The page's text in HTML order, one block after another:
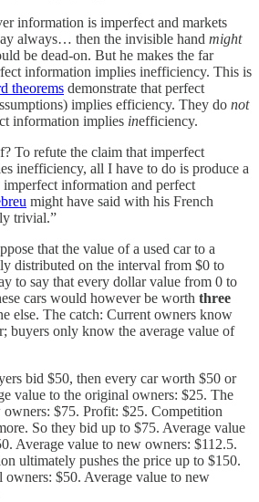
information is imperfect and markets
always… then the invisible hand might
be dead-on. But he makes the far
information implies inefficiency. This is
theorems demonstrate that perfect
implies efficiency. They do not
information implies inefficiency.
To refute the claim that imperfect
inefficiency, all I have to do is produce a
information and perfect
might have said with his French
trivial.”
that the value of a used car to a
distributed on the interval from $0 to
to say that every dollar value from 0 to
cars would however be worth three
else. The catch: Current owners know
buyers only know the average value of
bid $50, then every car worth $50 or
value to the original owners: $25. The
owners: $75. Profit: $25. Competition
So they bid up to $75. Average value
Average value to new owners: $112.5.
ultimately pushes the price up to $150.
owners: $50. Average value to new